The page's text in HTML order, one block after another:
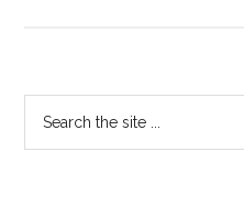
Their
Brand
TLD
Primary
Sidebar